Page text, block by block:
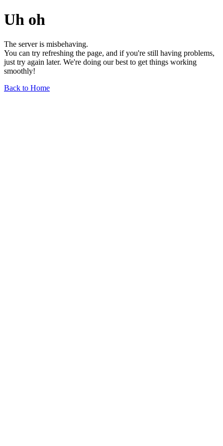
Uh oh
The server is misbehaving.
You can try refreshing the page, and if you're still having problems,
just try again later. We're doing our best to get things working
smoothly!
Back to Home